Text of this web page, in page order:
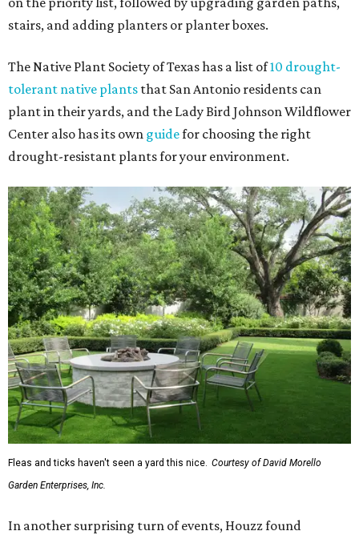
stairs, and adding planters or planter boxes.
The Native Plant Society of Texas has a list of10 drought-
tolerant native plants that San Antonio residents can
plant in their yards, and the Lady Bird Johnson Wildflower
Center also has its own guidefor choosing the right
drought-resistant plants for your environment.
Fleas and ticks haven't seen a yard this nice. Courtesy of David Morello
Garden Enterprises, Inc.
In another surprising turn of events, Houzz found